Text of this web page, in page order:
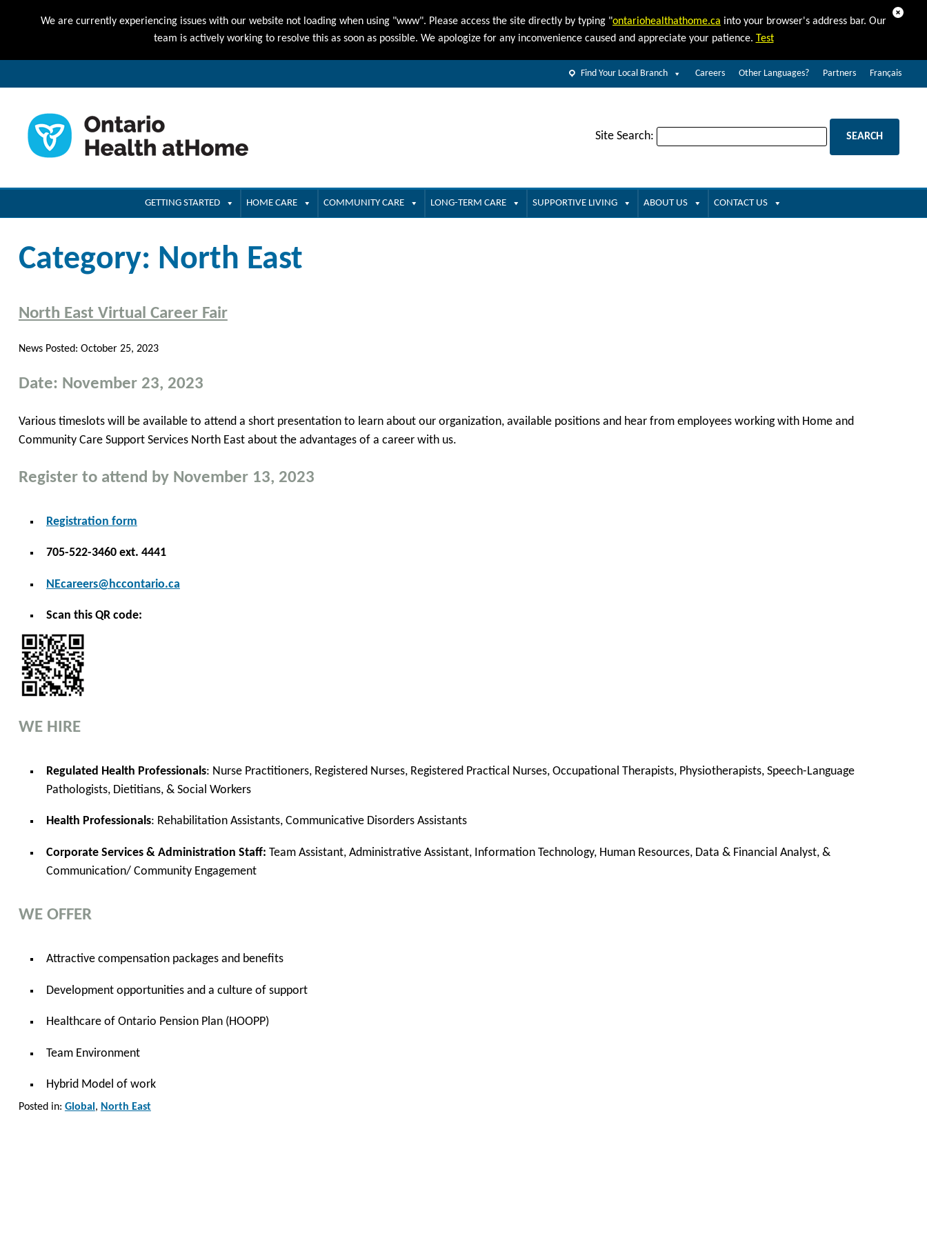
We are currently experiencing issues with our website not loading when using "www". Please access the site directly by typing "ontariohealthathome.ca into your browser's address bar. Our
team is actively working to resolve this as soon as possible. We apologize for any inconvenience caused and appreciate your patience. Test
Dismiss
Find Your Local Branch Careers Other Languages? Partners Français
Site Search:
GETTING STARTED HOME CARE COMMUNITY CARE LONG-TERM CARE SUPPORTIVE LIVING ABOUT US CONTACT US
Category: North East
North East Virtual Career Fair
News Posted: October 25, 2023
Date: November 23, 2023
Various timeslots will be available to attend a short presentation to learn about our organization, available positions and hear from employees working with Home and
Community Care Support Services North East about the advantages of a career with us.
Register to attend by November 13, 2023
Registration form
705-522-3460 ext. 4441
NEcareers@hccontario.ca
Scan this QR code:
WE HIRE
Regulated Health Professionals: Nurse Practitioners, Registered Nurses, Registered Practical Nurses, Occupational Therapists, Physiotherapists, Speech-Language
Pathologists, Dietitians, & Social Workers
Health Professionals: Rehabilitation Assistants, Communicative Disorders Assistants
Corporate Services & Administration Staff: Team Assistant, Administrative Assistant, Information Technology, Human Resources, Data & Financial Analyst, &
Communication/ Community Engagement
WE OFFER
Attractive compensation packages and benefits
Development opportunities and a culture of support
Healthcare of Ontario Pension Plan (HOOPP)
Team Environment
Hybrid Model of work
Posted in: Global, North East